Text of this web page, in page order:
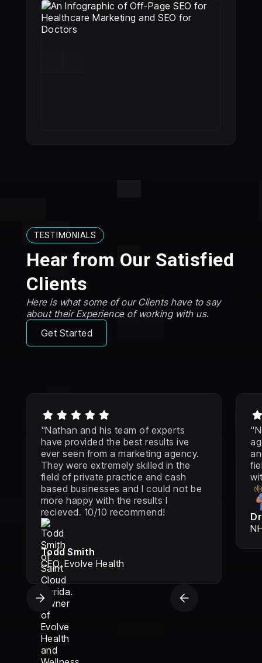
TESTIMONIALS
Hear from Our Satisfied
Clients
Here is what some of our Clients have to say
about their Experience of working with us.
Get Started
    
"Nathan and his team of experts
have provided the best results ive
ever seen from a marketing agency.
They were extremely skilled in the
field of private practice and cash
based businesses and I could not be
more happy with the results I
recieved. 10/10 recommend!
Todd Smith
CEO, Evolve Health